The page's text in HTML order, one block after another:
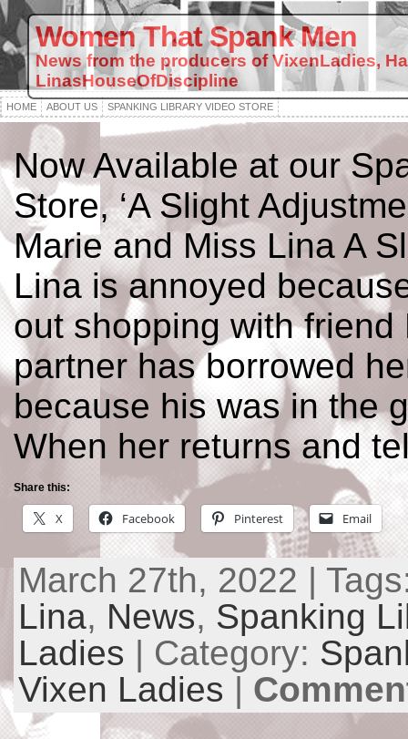
Women That Spank Men
News from the producers of VixenLadies,
LinasHouseOfDiscipline
HOME ABOUT US SPANKING LIBRARY VIDEO STORE
Now Available at our
Store, ‘A Slight
Marie and Miss Lina A
Lina is annoyed
out shopping with
partner has borrowed
because his was in the
When her returns and
Share this:
X Facebook Pinterest Email
March 27th, 2022 |
Lina, News, Spanking
Ladies | Category:
Vixen Ladies |